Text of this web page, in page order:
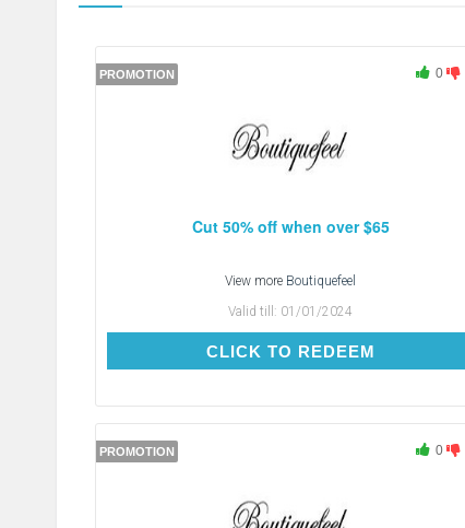
PROMOTION 0
Cut 50% off when over $65
View more Boutiquefeel
Valid till: 01/01/2024
CLICK TO REDEEMCLICK TO REDEEM
PROMOTION 0